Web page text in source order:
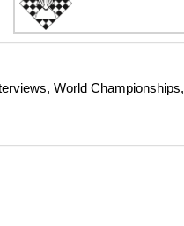
World Championships,